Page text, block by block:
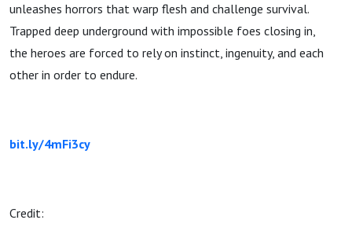
unleashes horrors that warp flesh and challenge survival.
Trapped deep underground with impossible foes closing in,
the heroes are forced to rely on instinct, ingenuity, and each
other in order to endure.
bit.ly/4mFi3cy
Credit: